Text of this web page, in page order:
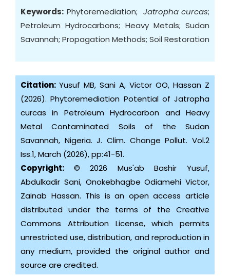
Keywords: Phytoremediation; Jatropha curcas;
Petroleum Hydrocarbons; Heavy Metals; Sudan
Savannah; Propagation Methods; Soil Restoration
Citation: Yusuf MB, Sani A, Victor OO, Hassan Z
(2026). Phytoremediation Potential of Jatropha
curcas in Petroleum Hydrocarbon and Heavy
Metal Contaminated Soils of the Sudan
Savannah, Nigeria. J. Clim. Change Pollut. Vol.2
Iss.1, March (2026), pp:41-51.
Copyright: © 2026 Mus'ab Bashir Yusuf,
Abdulkadir Sani, Onokebhagbe Odiamehi Victor,
Zainab Hassan. This is an open access article
distributed under the terms of the Creative
Commons Attribution License, which permits
unrestricted use, distribution, and reproduction in
any medium, provided the original author and
source are credited.